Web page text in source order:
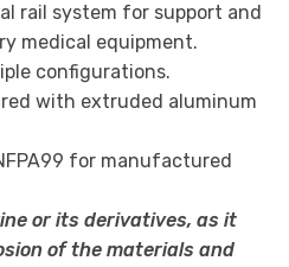
rail system for support and
medical equipment.
configurations.
with extruded aluminum
for manufactured
or its derivatives, as it
of the materials and